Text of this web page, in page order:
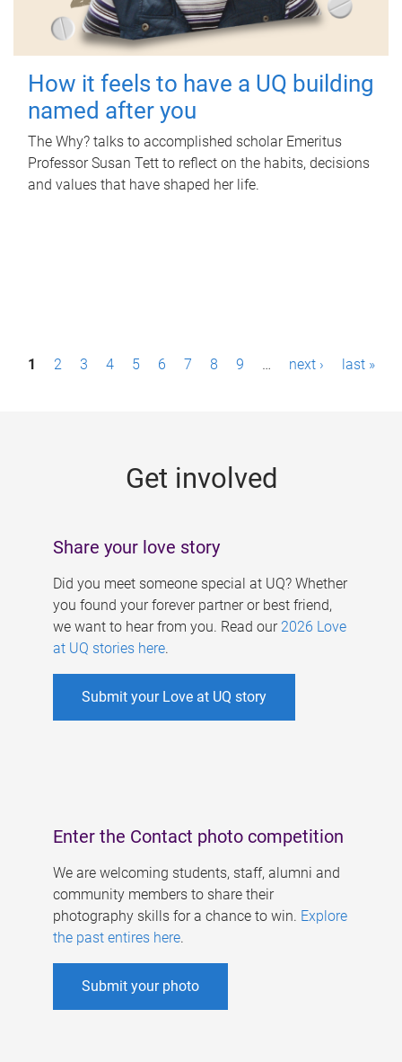
How it feels to have a UQ building
named after you
The Why? talks to accomplished scholar Emeritus
Professor Susan Tett to reflect on the habits, decisions
and values that have shaped her life.
P1 2 3 4 5 6 7 8 9 … next › last »
Get involved
Share your love story
Did you meet someone special at UQ? Whether
you found your forever partner or best friend,
we want to hear from you. Read our 2026 Love
at UQ stories here.
Submit your Love at UQ story
Enter the Contact photo competition
We are welcoming students, staff, alumni and
community members to share their
photography skills for a chance to win. Explore
the past entires here.
Submit your photo